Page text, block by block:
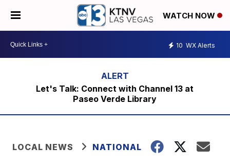
WATCH NOW
10 WX Alerts
Let's Talk: Connect with Channel 13 at
Paseo Verde Library
LOCAL NEWS NATIONAL